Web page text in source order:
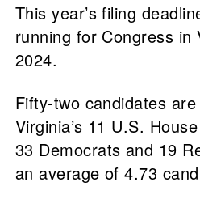
This year’s filing
running for Congress in
2024.
Fifty-two candidates
Virginia’s 11 U.S.
33 Democrats and 19
an average of 4.73